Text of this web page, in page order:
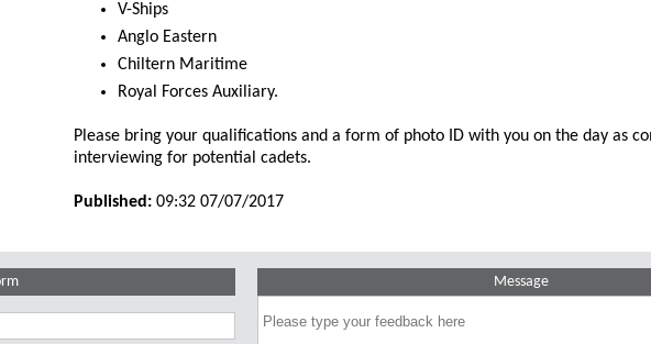
V-Ships
Anglo Eastern
Chiltern Maritime
Royal Forces Auxiliary.
Please bring your qualifications and a form of photo ID with you on the day as
interviewing for potential cadets.
Published:09:32 07/07/2017
Message